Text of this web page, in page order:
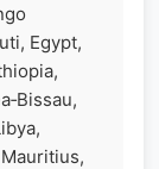
Egypt,